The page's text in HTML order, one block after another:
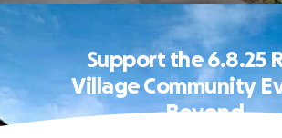
Support the 6.8.25
Village Community
Beyond